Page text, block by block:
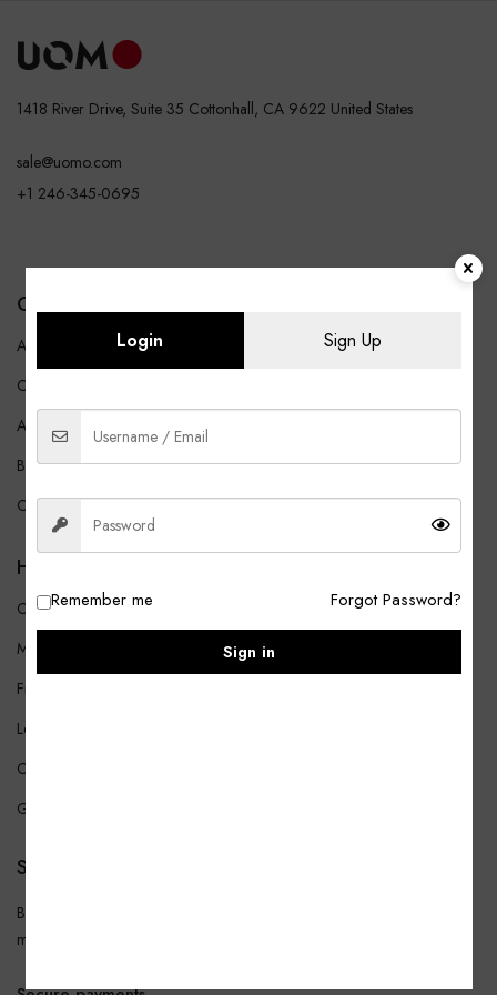
1418 River Drive, Suite 35 Cottonhall, CA 9622 United States
sale@uomo.com
+1 246-345-0695
COMPANY
About Us
Careers
Affiliates
Blog
Contact Us
HELP
Customer Service
My account
Find a Store
Legal & Privacy
Contact
Gift Card
SUBSCRIBE
Be the first to get the latest news about trends, promotions, and much
more!
Login Sign Up
Remember me Forgot Password?
Sign in